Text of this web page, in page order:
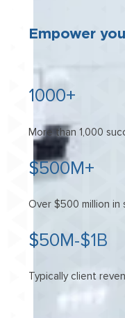
Empower
1000+
More than 1,000
$500M+
Over $500 million
$50M-$1B
Typically client